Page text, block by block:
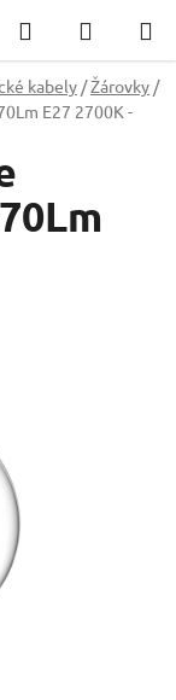
Search
CART
kabely /Žárovky /
E27 2700K -